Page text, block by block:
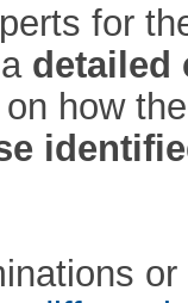
for
detailed
on how